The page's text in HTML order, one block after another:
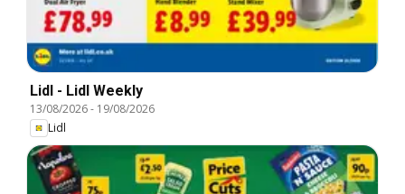
Lidl - Lidl Weekly
13/08/2026- 19/08/2026
Lidl